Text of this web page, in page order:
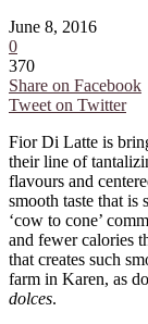
June 8, 2016
0
370
Share on Facebook
Tweet on Twitter
Fior Di Latte is
their line of
flavours and
smooth taste that is
‘cow to cone’
and fewer calories
that creates such
farm in Karen, as
dolces.